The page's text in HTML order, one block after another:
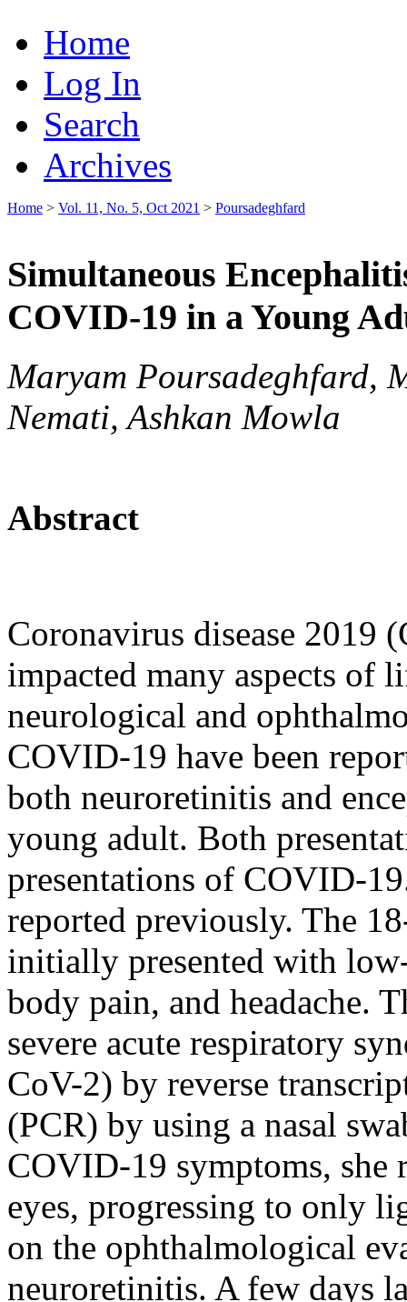
Home
Log In
Search
Archives
Home > Vol. 11, No. 5, Oct 2021 > Poursadeghfard
Simultaneous
COVID-19 in a Young
Maryam Poursadeghfard,
Nemati, Ashkan Mowla
Abstract
Coronavirus disease 2019
impacted many aspects of
neurological and
COVID-19 have been
both neuroretinitis and
young adult. Both
presentations of COVID-
reported previously. The
initially presented with
body pain, and headache.
severe acute respiratory
CoV-2) by reverse
(PCR) by using a nasal
COVID-19 symptoms,
eyes, progressing to only
on the ophthalmological
neuroretinitis. A few days